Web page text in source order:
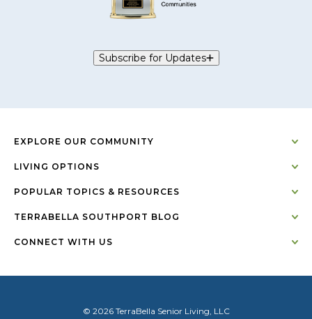
Subscribe for Updates
EXPLORE OUR COMMUNITY
LIVING OPTIONS
POPULAR TOPICS & RESOURCES
TERRABELLA SOUTHPORT BLOG
CONNECT WITH US
© 2026 TerraBella Senior Living, LLC